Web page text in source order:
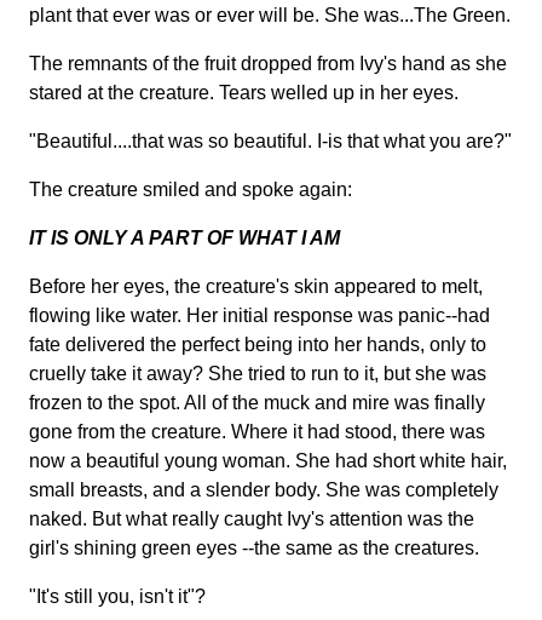
plant that ever was or ever will be. She was...The Green.
The remnants of the fruit dropped from Ivy's hand as she
stared at the creature. Tears welled up in her eyes.
"Beautiful....that was so beautiful. I-is that what you are?"
The creature smiled and spoke again:
IT IS ONLY A PART OF WHAT I AM
Before her eyes, the creature's skin appeared to melt,
flowing like water. Her initial response was panic--had
fate delivered the perfect being into her hands, only to
cruelly take it away? She tried to run to it, but she was
frozen to the spot. All of the muck and mire was finally
gone from the creature. Where it had stood, there was
now a beautiful young woman. She had short white hair,
small breasts, and a slender body. She was completely
naked. But what really caught Ivy's attention was the
girl's shining green eyes --the same as the creatures.
"It's still you, isn't it"?